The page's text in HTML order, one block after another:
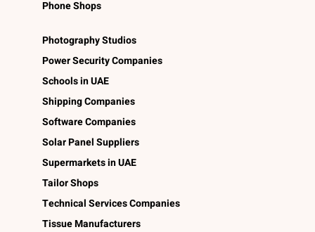
Phone Shops
Photography Studios
Power Security Companies
Schools in UAE
Shipping Companies
Software Companies
Solar Panel Suppliers
Supermarkets in UAE
Tailor Shops
Technical Services Companies
Tissue Manufacturers